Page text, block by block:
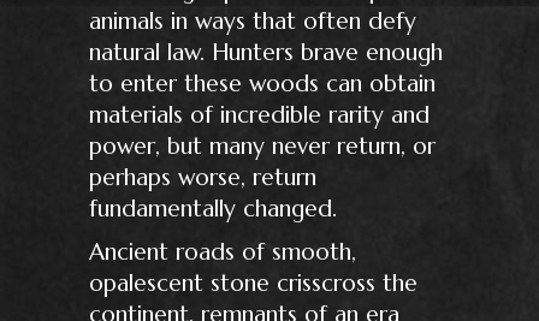
animals in ways that often defy
natural law. Hunters brave enough
to enter these woods can obtain
materials of incredible rarity and
power, but many never return, or
perhaps worse, return
fundamentally changed.
Ancient roads of smooth,
opalescent stone crisscross the
continent, remnants of an era